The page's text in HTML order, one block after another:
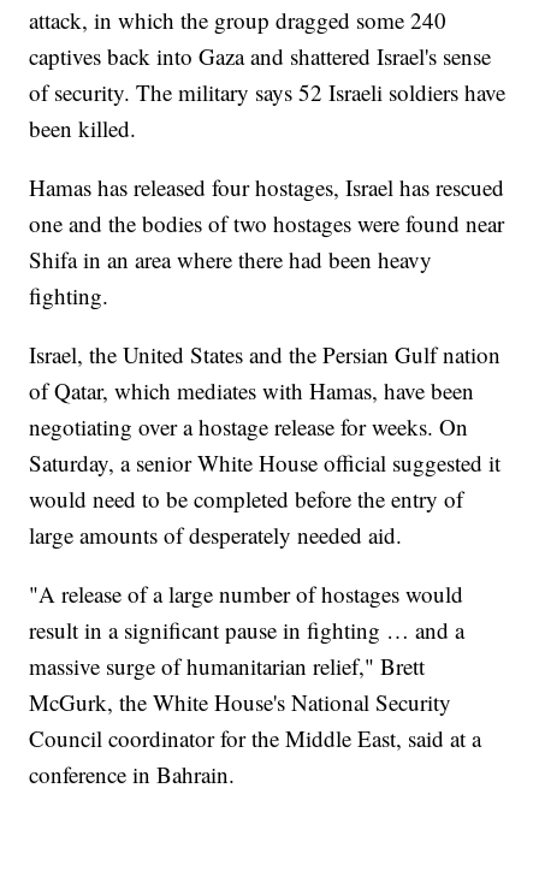
attack, in which the group dragged some 240
captives back into Gaza and shattered Israel's sense
of security. The military says 52 Israeli soldiers have
been killed.
Hamas has released four hostages, Israel has rescued
one and the bodies of two hostages were found near
Shifa in an area where there had been heavy
fighting.
Israel, the United States and the Persian Gulf nation
of Qatar, which mediates with Hamas, have been
negotiating over a hostage release for weeks. On
Saturday, a senior White House official suggested it
would need to be completed before the entry of
large amounts of desperately needed aid.
"A release of a large number of hostages would
result in a significant pause in fighting … and a
massive surge of humanitarian relief," Brett
McGurk, the White House's National Security
Council coordinator for the Middle East, said at a
conference in Bahrain.